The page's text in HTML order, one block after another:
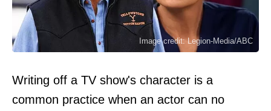
Image credit: Legion-Media/ABC
Writing off a TV show's character is a
common practice when an actor can no